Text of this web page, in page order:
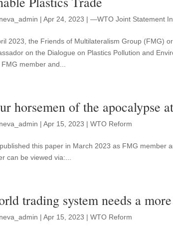
|Apr 24, 2023 |—WTO Joint Statement
2023, the Friends of Multilateralism Group (FMG)
on the Dialogue on Plastics Pollution and
member and...
horsemen of the apocalypse
|Apr 15, 2023 |WTO Reform
this paper in March 2023 as FMG
can be viewed via:...
trading system needs a
|Apr 15, 2023 |WTO Reform